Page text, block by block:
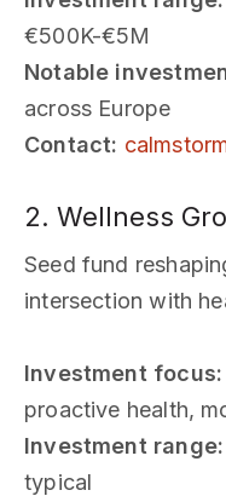
€500K-€5M
Notable
across Europe
Contact:
2. Wellness
Seed fund
intersection with
Investment focus:
proactive health,
Investment range:
typical